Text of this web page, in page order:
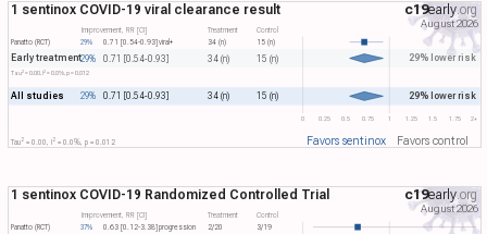
0 0.25 0.5 0.75 1 1.25 1.5 1.75 2+
Panatto (RCT) 29% 0.71 [0.54-0.93]viral+ 34 (n) 15 (n)
Improvement, RR [CI] Treatment Control
Tau​2= 0.00, I​2= 0.0%, p = 0.012
Early treatment29% 0.71 [0.54-0.93] 34 (n) 15 (n) 29% lower risk
All studies 29% 0.71 [0.54-0.93] 34 (n) 15 (n) 29% lower risk
1 sentinox COVID-19 viral clearance result c19early .org
August 2026
Tau​ 2= 0.00, I​2= 0.0%, p = 0.012 Favors sentinox Favors control
Panatto (RCT) 37% 0.63 [0.12-3.38]progression 2/20 3/19
Improvement, RR [CI] Treatment Control
1 sentinox COVID-19 Randomized Controlled Trial c19early .org
August 2026